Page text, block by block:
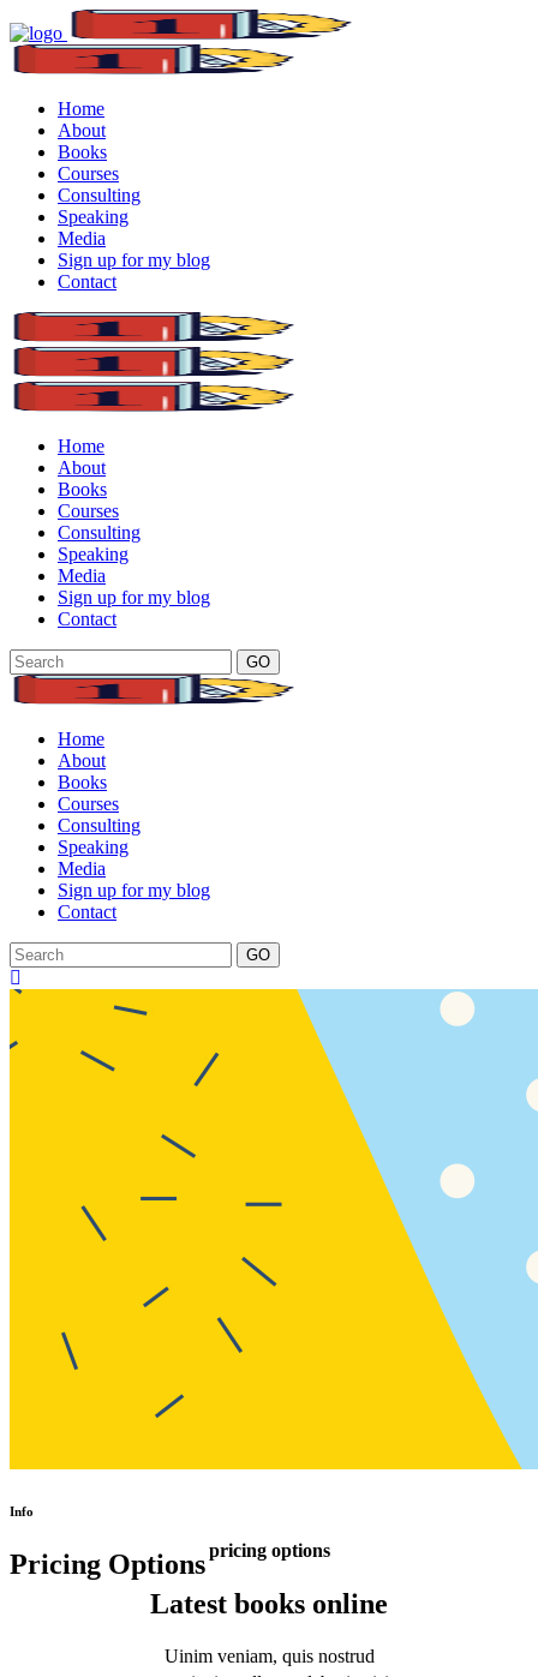
Home
About
Books
Courses
Consulting
Speaking
Media
Sign up for my blog
Contact
Home
About
Books
Courses
Consulting
Speaking
Media
Sign up for my blog
Contact
GO
Home
About
Books
Courses
Consulting
Speaking
Media
Sign up for my blog
Contact
GO
Info
Pricing Optionspricing options
Latest books online
Uinim veniam, quis nostrud